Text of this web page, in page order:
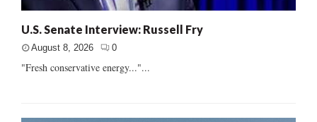
U.S. Senate Interview: Russell Fry
August 8, 2026 0
"Fresh conservative energy..."...